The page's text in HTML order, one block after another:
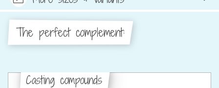
The perfect complement:
Casting compounds